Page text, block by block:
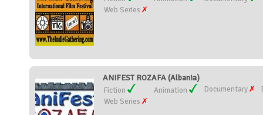
Web Series
ANIFEST ROZAFA (Albania)
Fiction Animation Documentary
Web Series